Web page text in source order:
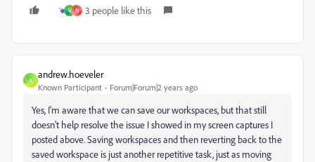
V N 3 people like this
A
andrew.hoeveler
Known Participant Forum|Forum|2 years ago
Yes, I'm aware that we can save our workspaces, but that still
doesn't help resolve the issue I showed in my screen captures I
posted above. Saving workspaces and then reverting back to the
saved workspace is just another repetitive task, just as moving